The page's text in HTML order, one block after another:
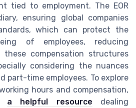
tied to employment. The EOR
ensuring global companies
which can protect the
of employees, reducing
these compensation structures
considering the nuances
part-time employees. To explore
hours and compensation,
a helpful resource dealing